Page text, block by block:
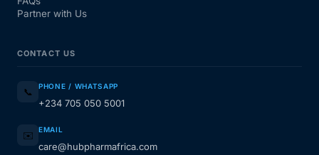
Partner with Us
CONTACT US
📞 PHONE / WHATSAPP
+234 705 050 5001
✉️ EMAIL
care@hubpharmafrica.com